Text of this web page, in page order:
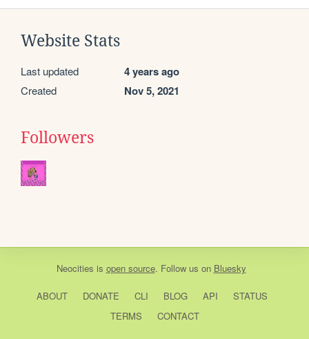
Website Stats
Last updated 4 years ago
Created Nov 5, 2021
Followers
Neocities is open source. Follow us on Bluesky
ABOUT DONATE CLI BLOG API
STATUS
TERMS
CONTACT